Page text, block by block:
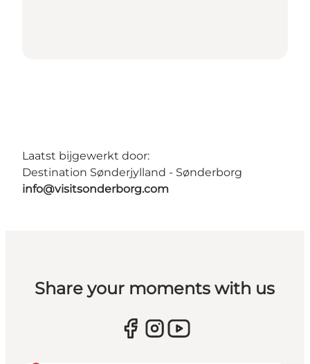
Laatst bijgewerkt door:
Destination Sønderjylland - Sønderborg
info@visitsonderborg.com
Share your moments with us